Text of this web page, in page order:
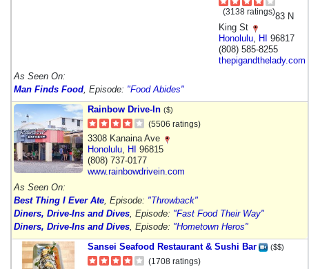
(3138 ratings)83 N
King St
Honolulu HI 96817
(808) 585-8255
thepigandthelady.com
As Seen On:
Man Finds Food , Episode: "Food Abides"
Rainbow Drive-In ($)
(5506 ratings)
3308 Kanaina Ave
Honolulu HI 96815
(808) 737-0177
www.rainbowdrivein.com
As Seen On:
Best Thing I Ever Ate , Episode: "Throwback"
Diners, Drive-Ins and Dives , Episode: "Fast Food Their Way"
Diners, Drive-Ins and Dives , Episode: "Hometown Heros"
Sansei Seafood Restaurant & Sushi Bar
($$)
(1708 ratings)